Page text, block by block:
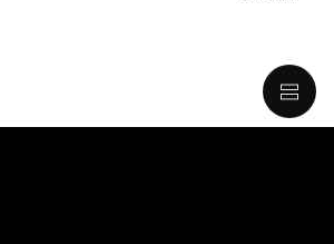
advice of any kind, including but not
an offer or solicitation to buy, sell, or
of risk, can fluctuate greatly, and
You should carefully